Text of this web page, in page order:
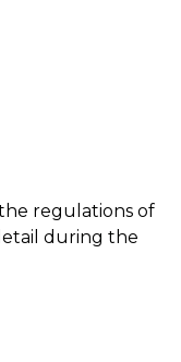
regulations of
during the